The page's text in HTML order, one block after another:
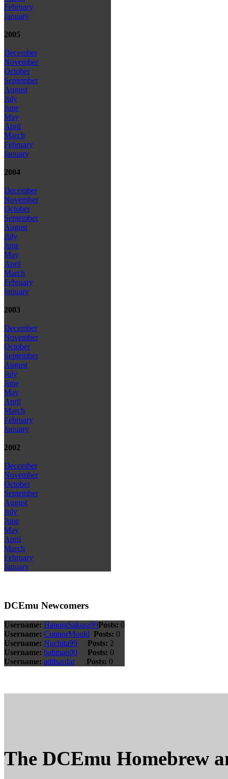
February
January
2005
December
November
October
September
August
July
June
May
April
March
February
January
2004
December
November
October
September
August
July
June
May
April
March
February
January
2003
December
November
October
September
August
July
June
May
April
March
February
January
2002
December
November
October
September
August
July
June
May
April
March
February
January
DCEmu Newcomers
Username: HanoraSakura99Posts: 0
Username: ConnorMould Posts: 0
Username: Nuchita99 Posts: 2
Username: bahman00 Posts: 0
Username: adilsardar Posts: 0
The DCEmu Homebrew